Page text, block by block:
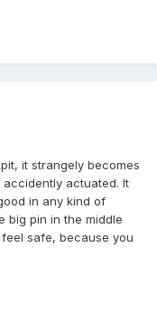
it strangely becomes
actuated. It
in any kind of
big pin in the middle
safe, because you